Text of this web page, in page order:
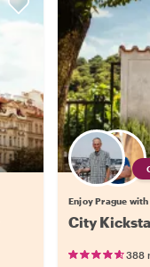
Enjoy Prague
City
388